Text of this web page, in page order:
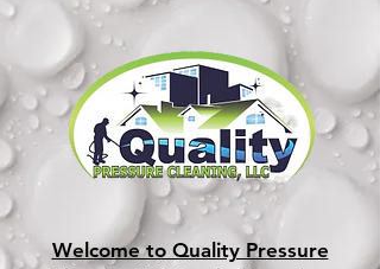
Welcome to Quality Pressure